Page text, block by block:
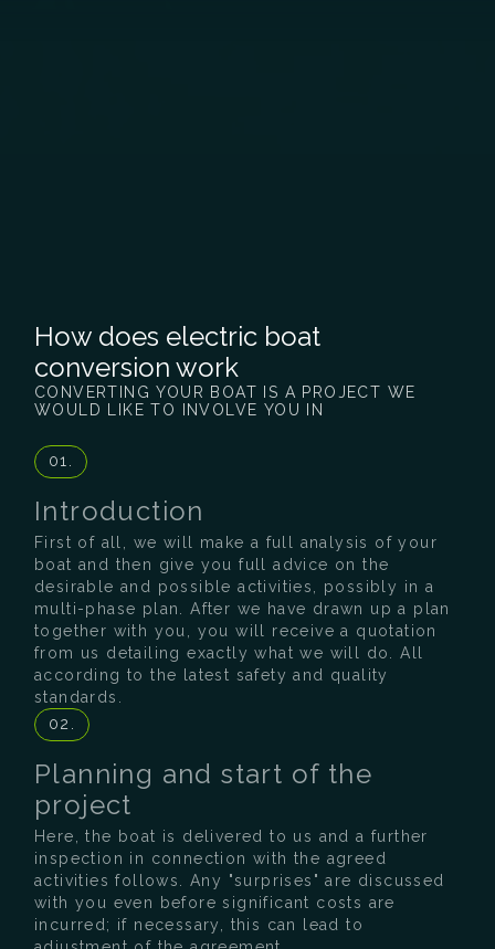
How does electric boat
conversion work
CONVERTING YOUR BOAT IS A PROJECT WE
WOULD LIKE TO INVOLVE YOU IN
01.
Introduction
First of all, we will make a full analysis of your
boat and then give you full advice on the
desirable and possible activities, possibly in a
multi-phase plan. After we have drawn up a plan
together with you, you will receive a quotation
from us detailing exactly what we will do. All
according to the latest safety and quality
standards.
02.
Planning and start of the
project
Here, the boat is delivered to us and a further
inspection in connection with the agreed
activities follows. Any "surprises" are discussed
with you even before significant costs are
incurred; if necessary, this can lead to